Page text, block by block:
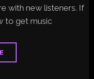
with new listeners. If
to get music